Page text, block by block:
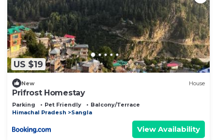
US $19
New House
Prifrost Homestay
Parking Pet Friendly
Balcony/Terrace
Himachal Pradesh
Sangla
View Availability